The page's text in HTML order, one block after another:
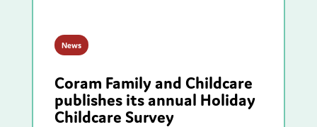
News
Coram Family and Childcare
publishes its annual Holiday
Childcare Survey